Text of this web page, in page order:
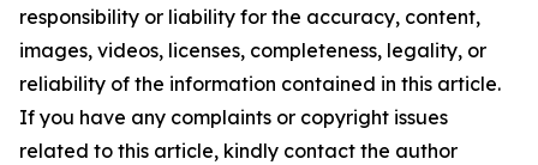
responsibility or liability for the accuracy, content,
images, videos, licenses, completeness, legality, or
reliability of the information contained in this article.
If you have any complaints or copyright issues
related to this article, kindly contact the author